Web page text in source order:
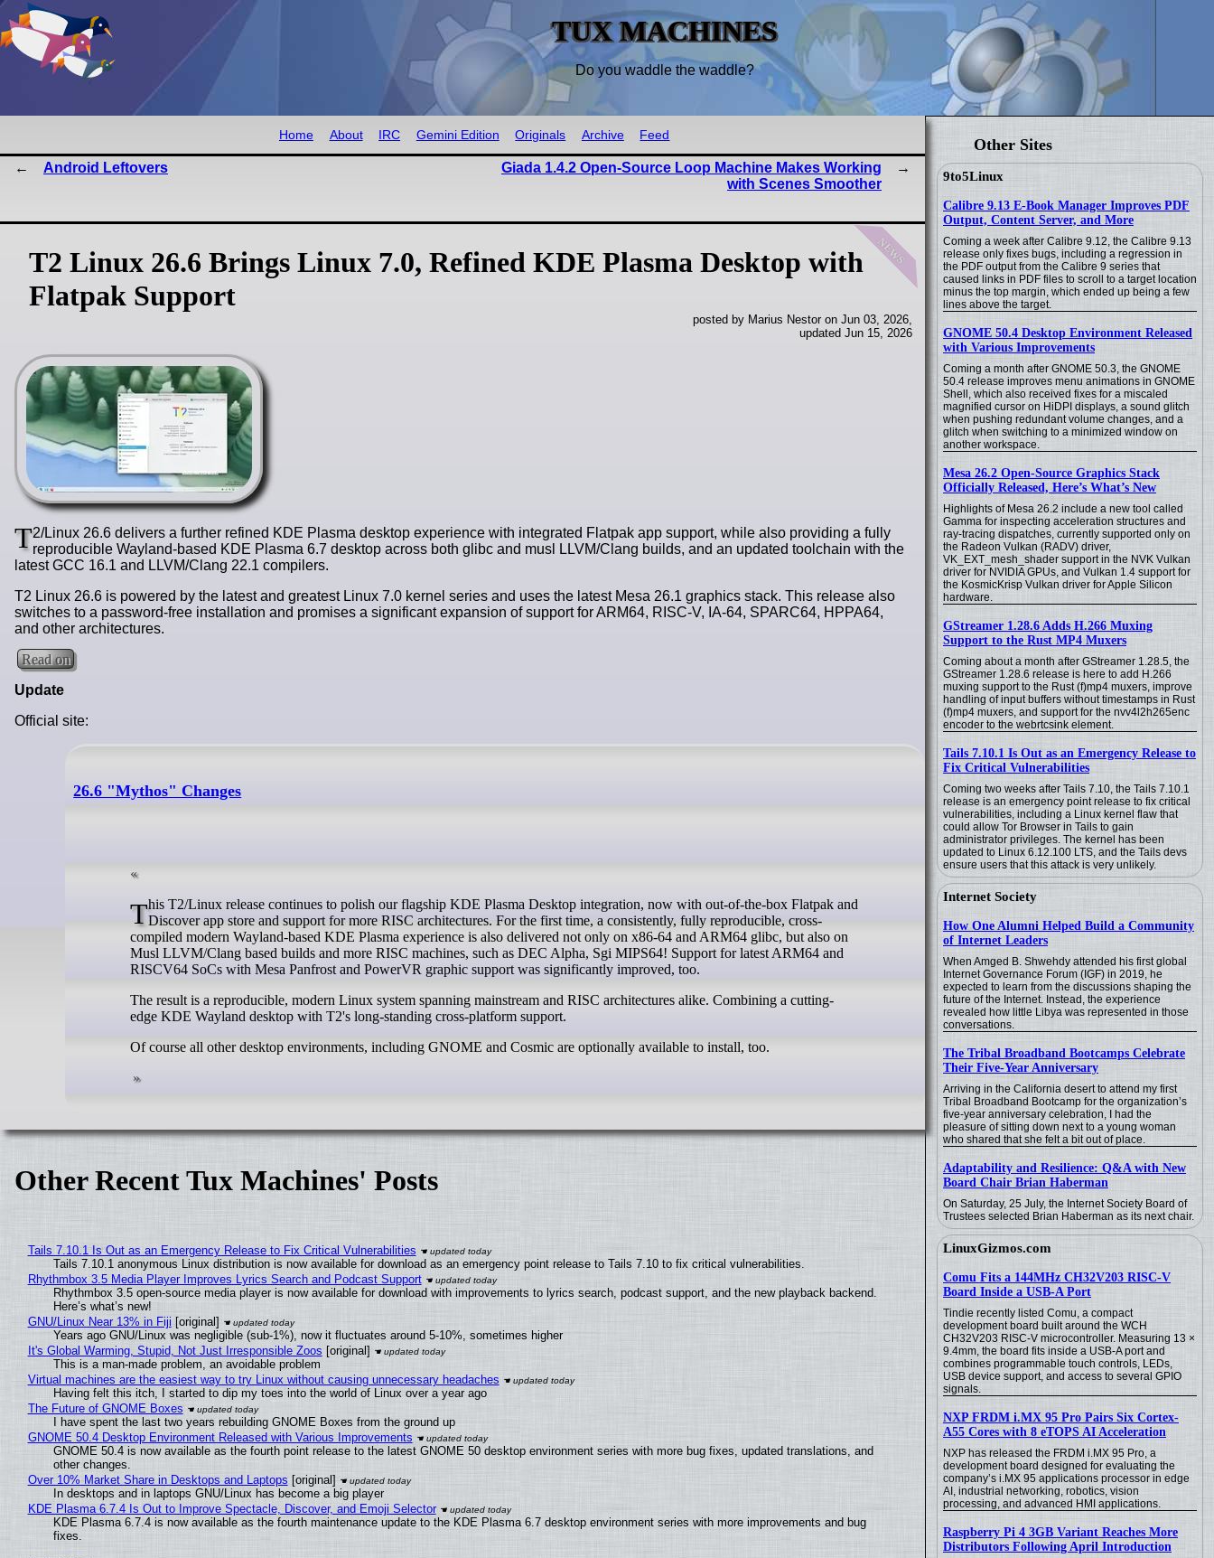
TUX MACHINES
Do you waddle the waddle?
Other Sites
9to5Linux
Calibre 9.13 E-Book Manager Improves PDF
Output, Content Server, and More
Coming a week after Calibre 9.12, the Calibre 9.13
release only fixes bugs, including a regression in
the PDF output from the Calibre 9 series that
caused links in PDF files to scroll to a target location
minus the top margin, which ended up being a few
lines above the target.
GNOME 50.4 Desktop Environment Released
with Various Improvements
Coming a month after GNOME 50.3, the GNOME
50.4 release improves menu animations in GNOME
Shell, which also received fixes for a miscaled
magnified cursor on HiDPI displays, a sound glitch
when pushing redundant volume changes, and a
glitch when switching to a minimized window on
another workspace.
Mesa 26.2 Open-Source Graphics Stack
Officially Released, Here’s What’s New
Highlights of Mesa 26.2 include a new tool called
Gamma for inspecting acceleration structures and
ray-tracing dispatches, currently supported only on
the Radeon Vulkan (RADV) driver,
VK_EXT_mesh_shader support in the NVK Vulkan
driver for NVIDIA GPUs, and Vulkan 1.4 support for
the KosmicKrisp Vulkan driver for Apple Silicon
hardware.
GStreamer 1.28.6 Adds H.266 Muxing
Support to the Rust MP4 Muxers
Coming about a month after GStreamer 1.28.5, the
GStreamer 1.28.6 release is here to add H.266
muxing support to the Rust (f)mp4 muxers, improve
handling of input buffers without timestamps in Rust
(f)mp4 muxers, and support for the nvv4l2h265enc
encoder to the webrtcsink element.
Tails 7.10.1 Is Out as an Emergency Release to
Fix Critical Vulnerabilities
Coming two weeks after Tails 7.10, the Tails 7.10.1
release is an emergency point release to fix critical
vulnerabilities, including a Linux kernel flaw that
could allow Tor Browser in Tails to gain
administrator privileges. The kernel has been
updated to Linux 6.12.100 LTS, and the Tails devs
ensure users that this attack is very unlikely.
Internet Society
How One Alumni Helped Build a Community
of Internet Leaders
When Amged B. Shwehdy attended his first global
Internet Governance Forum (IGF) in 2019, he
expected to learn from the discussions shaping the
future of the Internet. Instead, the experience
revealed how little Libya was represented in those
conversations.
The Tribal Broadband Bootcamps Celebrate
Their Five-Year Anniversary
Arriving in the California desert to attend my first
Tribal Broadband Bootcamp for the organization’s
five-year anniversary celebration, I had the
pleasure of sitting down next to a young woman
who shared that she felt a bit out of place.
Adaptability and Resilience: Q&A with New
Board Chair Brian Haberman
On Saturday, 25 July, the Internet Society Board of
Trustees selected Brian Haberman as its next chair.
LinuxGizmos.com
Comu Fits a 144MHz CH32V203 RISC-V
Board Inside a USB-A Port
Tindie recently listed Comu, a compact
development board built around the WCH
CH32V203 RISC-V microcontroller. Measuring 13 ×
9.4mm, the board fits inside a USB-A port and
combines programmable touch controls, LEDs,
USB device support, and access to several GPIO
signals.
NXP FRDM i.MX 95 Pro Pairs Six Cortex-
A55 Cores with 8 eTOPS AI Acceleration
NXP has released the FRDM i.MX 95 Pro, a
development board designed for evaluating the
company’s i.MX 95 applications processor in edge
AI, industrial networking, robotics, vision
processing, and advanced HMI applications.
Raspberry Pi 4 3GB Variant Reaches More
Distributors Following April Introduction
Home About IRC Gemini Edition Originals Archive Feed
Android Leftovers
Giada 1.4.2 Open-Source Loop Machine Makes Working
with Scenes Smoother
news
T2 Linux 26.6 Brings Linux 7.0, Refined KDE Plasma Desktop with
Flatpak Support
posted by Marius Nestor on Jun 03, 2026,
updated Jun 15, 2026
T2/Linux 26.6 delivers a further refined KDE Plasma desktop experience with integrated Flatpak app support, while also providing a fully
reproducible Wayland-based KDE Plasma 6.7 desktop across both glibc and musl LLVM/Clang builds, and an updated toolchain with the
latest GCC 16.1 and LLVM/Clang 22.1 compilers.
T2 Linux 26.6 is powered by the latest and greatest Linux 7.0 kernel series and uses the latest Mesa 26.1 graphics stack. This release also
switches to a password-free installation and promises a significant expansion of support for ARM64, RISC-V, IA-64, SPARC64, HPPA64,
and other architectures.
Read on
Update
Official site:
26.6 "Mythos" Changes
This T2/Linux release continues to polish our flagship KDE Plasma Desktop integration, now with out-of-the-box Flatpak andDiscover app store and support for more RISC architectures. For the first time, a consistently, fully reproducible, cross-
compiled modern Wayland-based KDE Plasma experience is also delivered not only on x86-64 and ARM64 glibc, but also on
Musl LLVM/Clang based builds and more RISC machines, such as DEC Alpha, Sgi MIPS64! Support for latest ARM64 and
RISCV64 SoCs with Mesa Panfrost and PowerVR graphic support was significantly improved, too.
The result is a reproducible, modern Linux system spanning mainstream and RISC architectures alike. Combining a cutting-
edge KDE Wayland desktop with T2's long-standing cross-platform support.
Of course all other desktop environments, including GNOME and Cosmic are optionally available to install, too.
Other Recent Tux Machines' Posts
Tails 7.10.1 Is Out as an Emergency Release to Fix Critical Vulnerabilities
Tails 7.10.1 anonymous Linux distribution is now available for download as an emergency point release to Tails 7.10 to fix critical vulnerabilities.
Rhythmbox 3.5 Media Player Improves Lyrics Search and Podcast Support
Rhythmbox 3.5 open-source media player is now available for download with improvements to lyrics search, podcast support, and the new playback backend.
Here’s what’s new!
GNU/Linux Near 13% in Fiji [original]
Years ago GNU/Linux was negligible (sub-1%), now it fluctuates around 5-10%, sometimes higher
It's Global Warming, Stupid, Not Just Irresponsible Zoos [original]
This is a man-made problem, an avoidable problem
Virtual machines are the easiest way to try Linux without causing unnecessary headaches
Having felt this itch, I started to dip my toes into the world of Linux over a year ago
The Future of GNOME Boxes
I have spent the last two years rebuilding GNOME Boxes from the ground up
GNOME 50.4 Desktop Environment Released with Various Improvements
GNOME 50.4 is now available as the fourth point release to the latest GNOME 50 desktop environment series with more bug fixes, updated translations, and
other changes.
Over 10% Market Share in Desktops and Laptops [original]
In desktops and in laptops GNU/Linux has become a big player
KDE Plasma 6.7.4 Is Out to Improve Spectacle, Discover, and Emoji Selector
KDE Plasma 6.7.4 is now available as the fourth maintenance update to the KDE Plasma 6.7 desktop environment series with more improvements and bug
fixes.